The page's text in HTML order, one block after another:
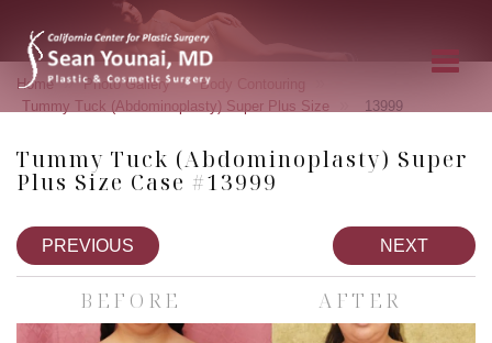
Home » Photo Gallery » Body Contouring
Tummy Tuck (Abdominoplasty) Super Plus Size 13999
Tummy Tuck (Abdominoplasty) Super
Plus Size Case #13999
PREVIOUS NEXT
BEFORE AFTER